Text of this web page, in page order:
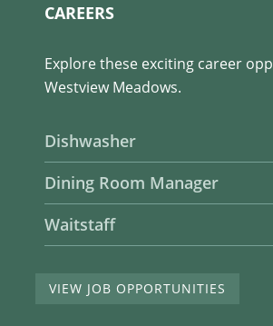
CAREERS
Explore these exciting career
Westview Meadows.
Dishwasher
Dining Room Manager
Waitstaff
VIEW JOB OPPORTUNITIES